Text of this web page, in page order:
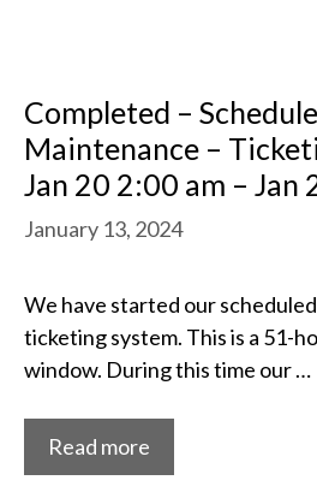
Completed –
Maintenance –
Jan 20 2:00 am – Jan
January 13, 2024
We have started our
ticketing system. This is a 51-
window. During this time our …
Read more